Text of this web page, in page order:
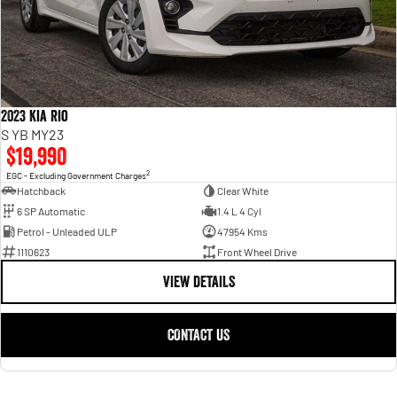
2023 Kia Rio
S YB MY23
$19,990
EGC - Excluding Government Charges2
Hatchback
Clear White
6 SP Automatic
1.4 L 4 Cyl
Petrol - Unleaded ULP
47954 Kms
1110623
Front Wheel Drive
VIEW DETAILS
CONTACT US